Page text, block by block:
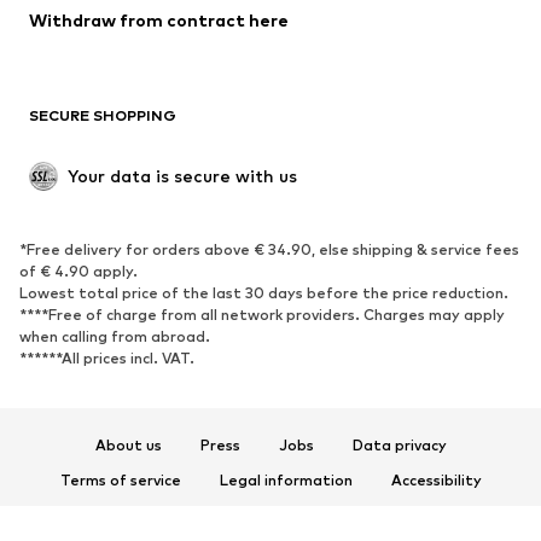
Blazers
Jumpsuits & playsuits
Upcycling
SHOES
Sneakers
Ankle boots
High heels
Boots
Sandals
Low shoes
Sports shoes
Withdraw from contract here
SECURE SHOPPING
Your data is secure with us
*Free delivery for orders above € 34.90, else shipping & service fees
of € 4.90 apply.
Lowest total price of the last 30 days before the price reduction.
****Free of charge from all network providers. Charges may apply
when calling from abroad.
******All prices incl. VAT.
About us Press Jobs
Data privacy
Terms of service
Legal information
Accessibility